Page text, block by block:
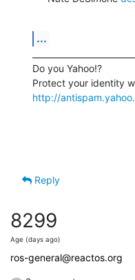
...
Do you Yahoo!?
http://
Reply
8299
Age (days ago)
ros-general@reactos.org